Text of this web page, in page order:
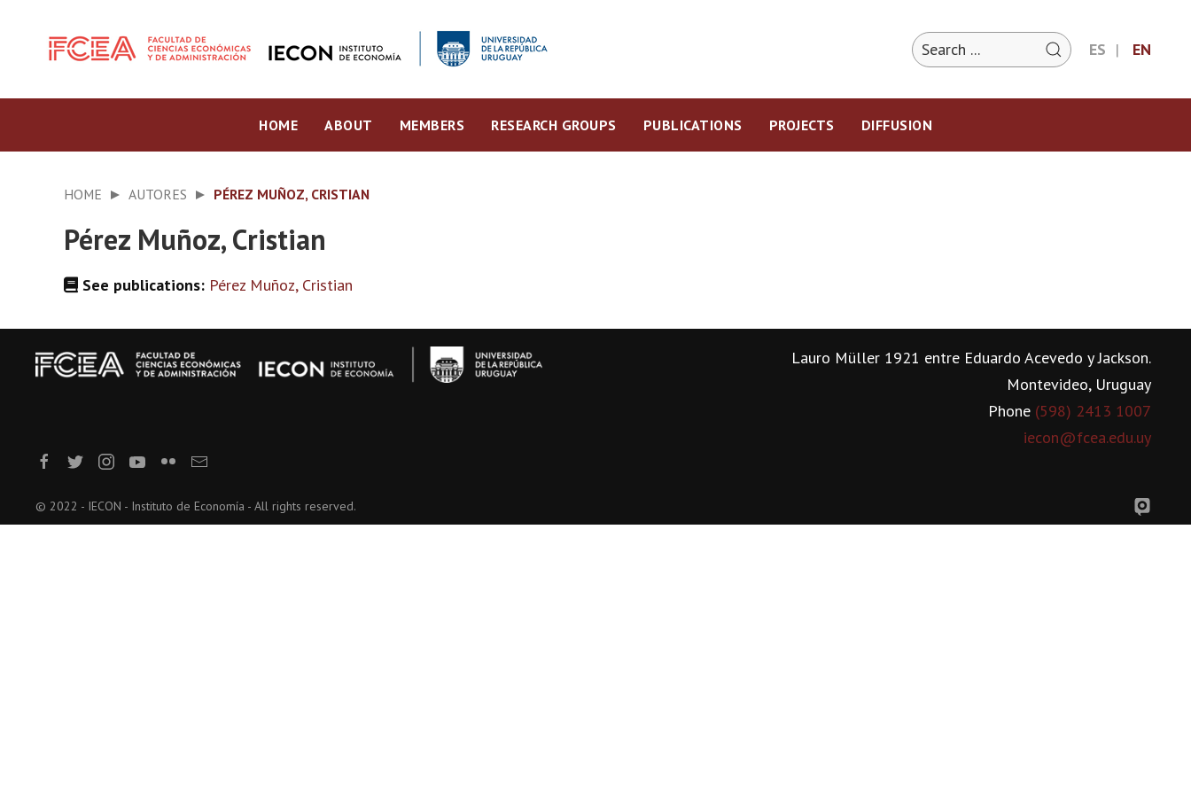
ES EN
HOME ABOUT MEMBERS RESEARCH GROUPS PUBLICATIONS PROJECTS DIFFUSION
HOME AUTORES PÉREZ MUÑOZ, CRISTIAN
Pérez Muñoz, Cristian
See publications: Pérez Muñoz, Cristian
Lauro Müller 1921 entre Eduardo Acevedo y Jackson.
Montevideo, Uruguay
Phone (598) 2413 1007
iecon@fcea.edu.uy
© 2022 - IECON - Instituto de Economía - All rights reserved.